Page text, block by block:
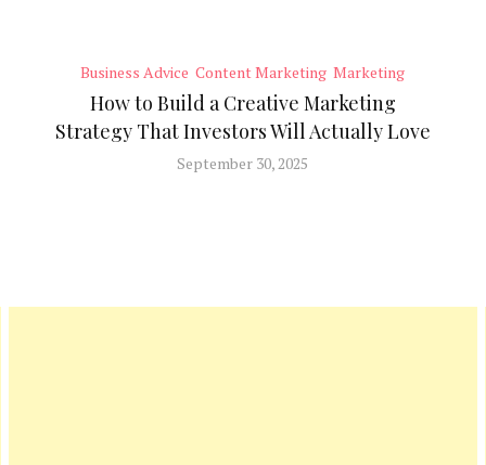
Business Advice Content Marketing Marketing
How to Build a Creative Marketing
Strategy That Investors Will Actually Love
September 30, 2025